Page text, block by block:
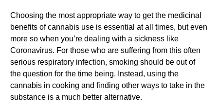
Choosing the most appropriate way to get the medicinal
benefits of cannabis use is essential at all times, but even
more so when you’re dealing with a sickness like
Coronavirus. For those who are suffering from this often
serious respiratory infection, smoking should be out of
the question for the time being. Instead, using the
cannabis in cooking and finding other ways to take in the
substance is a much better alternative.